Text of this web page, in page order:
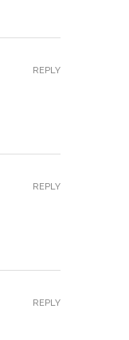
REPLY
REPLY
REPLY